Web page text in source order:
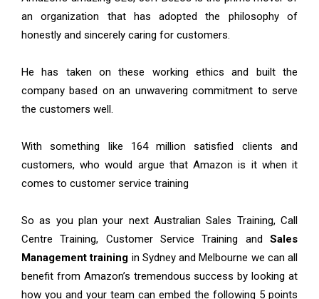
an organization that has adopted the philosophy of
honestly and sincerely caring for customers.
He has taken on these working ethics and built the
company based on an unwavering commitment to serve
the customers well.
With something like 164 million satisfied clients and
customers, who would argue that Amazon is it when it
comes to customer service training
So as you plan your next Australian Sales Training, Call
Centre Training, Customer Service Training and Sales
Management training in Sydney and Melbourne we can all
benefit from Amazon’s tremendous success by looking at
how you and your team can embed the following 5 points